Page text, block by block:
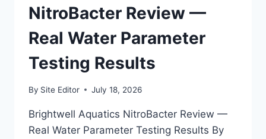
REEFS
NitroBacter Review —
Real Water Parameter
Testing Results
By Site Editor July 18, 2026
Brightwell Aquatics NitroBacter Review —
Real Water Parameter Testing Results By